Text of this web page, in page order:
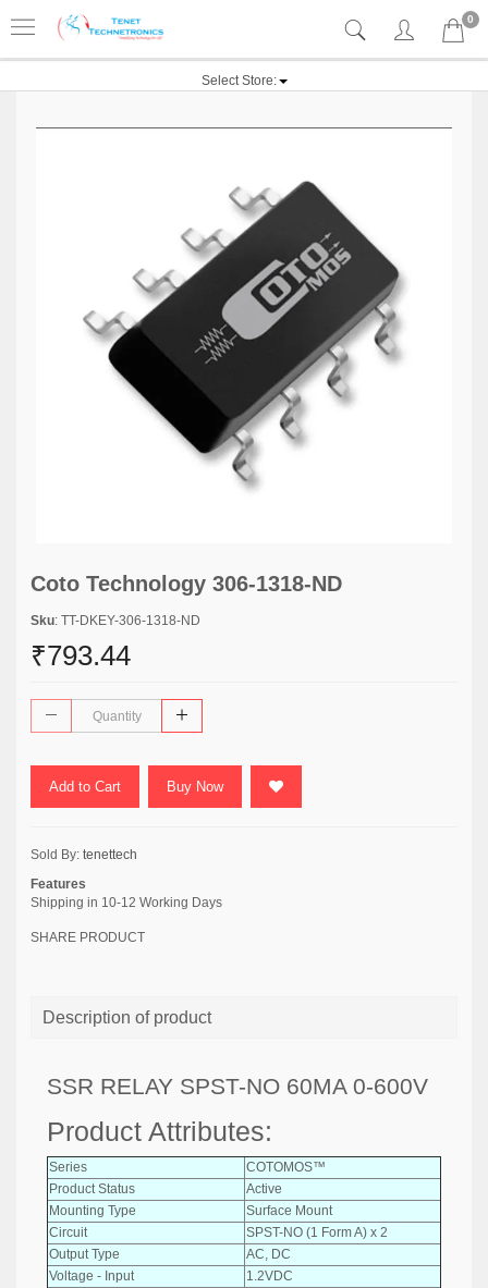
0
Select Store:
Coto Technology 306-1318-ND
Sku: TT-DKEY-306-1318-ND
₹793.44
Add to Cart Buy Now
Sold By: tenettech
Features
Shipping in 10-12 Working Days
SHARE PRODUCT
Description of product
SSR RELAY SPST-NO 60MA 0-600V
Product Attributes:
Series
COTOMOS™
Product Status
Active
Mounting Type
Surface Mount
Circuit
SPST-NO (1 Form A) x 2
Output Type
AC, DC
Voltage - Input
1.2VDC